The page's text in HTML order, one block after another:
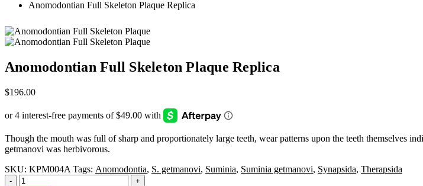
Anomodontian Full Skeleton Plaque Replica
Anomodontian Full Skeleton Plaque Replica
$196.00
Though the mouth was full of sharp and proportionately large teeth,‭ ‬wear patterns upon the teeth themselves
getmanovi was herbivorous.‭ ‬
SKU: KPM004A Tags: Anomodontia, S. getmanovi, Suminia, Suminia getmanovi, Synapsida, Therapsida
-
+